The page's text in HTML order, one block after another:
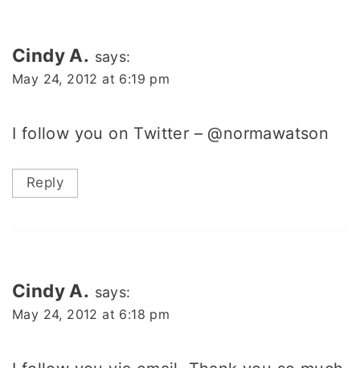
Cindy A. says:
May 24, 2012 at 6:19 pm
I follow you on Twitter – @normawatson
Reply
Cindy A. says:
May 24, 2012 at 6:18 pm